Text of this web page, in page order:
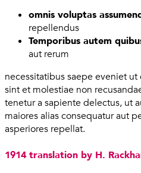
omnis voluptas
repellendus
Temporibus autem
aut rerum
necessitatibus saepe eveniet
sint et molestiae non
tenetur a sapiente delectus, ut
maiores alias consequatur aut
asperiores repellat.
1914 translation by H.